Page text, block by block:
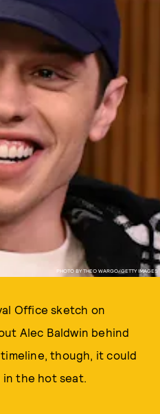
PHOTO BY THEO WARGO/GETTY IMAGES
Office sketch on
Alec Baldwin behind
though, it could
in the hot seat.